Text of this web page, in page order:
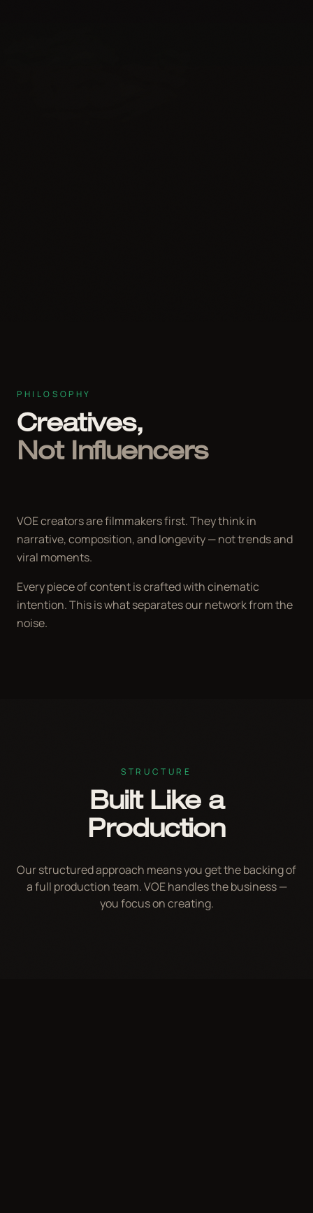
PHILOSOPHY
Creatives,
Not Influencers
VOE creators are filmmakers first. They think in
narrative, composition, and longevity — not trends and
viral moments.
Every piece of content is crafted with cinematic
intention. This is what separates our network from the
noise.
STRUCTURE
Built Like a
Production
Our structured approach means you get the backing of
a full production team. VOE handles the business —
you focus on creating.